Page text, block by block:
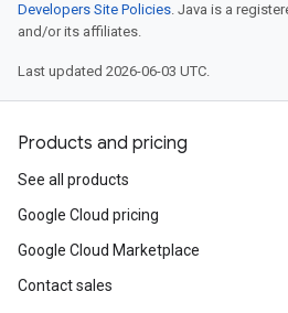
Developers Site Policies. Java is a
and/or its affiliates.
Last updated 2026-06-03 UTC.
Products and pricing
See all products
Google Cloud pricing
Google Cloud Marketplace
Contact sales